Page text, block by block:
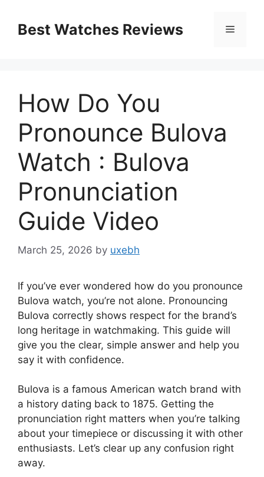
contentBest Watches Reviews Menu
How Do You
Pronounce Bulova
Watch : Bulova
Pronunciation
Guide Video
March 25, 2026 by uxebh
If you’ve ever wondered how do you pronounce
Bulova watch, you’re not alone. Pronouncing
Bulova correctly shows respect for the brand’s
long heritage in watchmaking. This guide will
give you the clear, simple answer and help you
say it with confidence.
Bulova is a famous American watch brand with
a history dating back to 1875. Getting the
pronunciation right matters when you’re talking
about your timepiece or discussing it with other
enthusiasts. Let’s clear up any confusion right
away.